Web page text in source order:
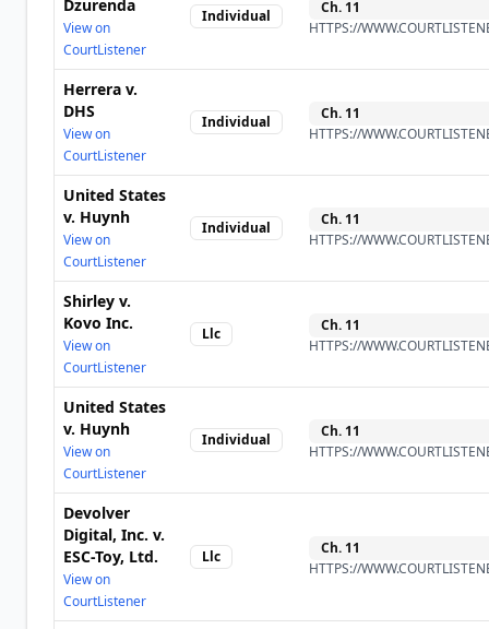
Dzurenda
View on
CourtListener
Individual Ch. 11
HTTPS://
Herrera v.
DHS
View on
CourtListener
Individual Ch. 11
HTTPS://
United States
v. Huynh
View on
CourtListener
Individual Ch. 11
HTTPS://
Shirley v.
Kovo Inc.
View on
CourtListener
Llc Ch. 11
HTTPS://
United States
v. Huynh
View on
CourtListener
Individual Ch. 11
HTTPS://
Devolver
Digital, Inc. v.
ESC-Toy, Ltd.
View on
CourtListener
Llc Ch. 11
HTTPS://